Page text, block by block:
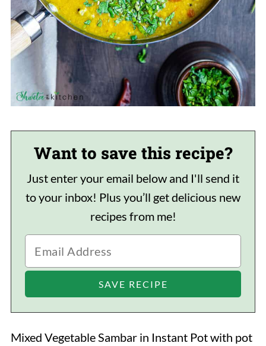
Want to save this recipe?
Just enter your email below and I'll send it
to your inbox! Plus you’ll get delicious new
recipes from me!
Mixed Vegetable Sambar in Instant Pot with pot